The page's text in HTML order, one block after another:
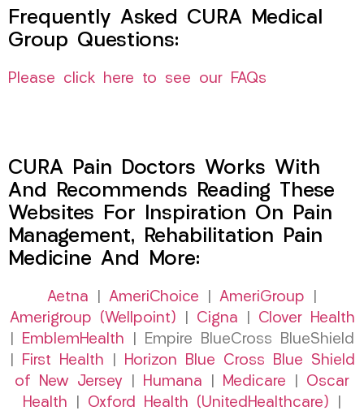
Frequently Asked CURA Medical
Group Questions:
Please click here to see our FAQs
CURA Pain Doctors Works With
And Recommends Reading These
Websites For Inspiration On Pain
Management, Rehabilitation Pain
Medicine And More:
Aetna AmeriChoice AmeriGroup
Amerigroup (Wellpoint)
Cigna
Clover Health
EmblemHealth | Empire BlueCross BlueShield
First Health
Horizon Blue Cross Blue Shield
of New Jersey
Humana Medicare
Oscar
Health
Oxford Health (UnitedHealthcare)